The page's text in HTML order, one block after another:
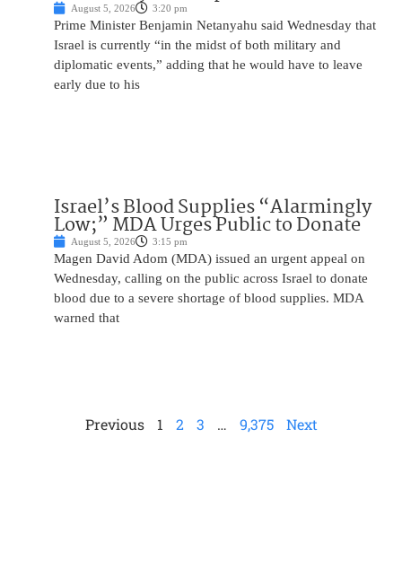
August 5, 2026 3:20 pm
Prime Minister Benjamin Netanyahu said Wednesday that
Israel is currently “in the midst of both military and
diplomatic events,” adding that he would have to leave
early due to his
Israel’s Blood Supplies “Alarmingly
Low;” MDA Urges Public to Donate
August 5, 2026 3:15 pm
Magen David Adom (MDA) issued an urgent appeal on
Wednesday, calling on the public across Israel to donate
blood due to a severe shortage of blood supplies. MDA
warned that
Previous 1 2 3 … 9,375 Next